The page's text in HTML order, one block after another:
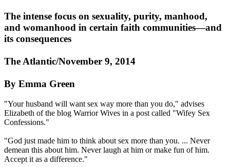
The intense focus on sexuality, purity, manhood,
and womanhood in certain faith communities—and
its consequences
The Atlantic/November 9, 2014
By Emma Green
"Your husband will want sex way more than you do," advises
Elizabeth of the blog Warrior Wives in a post called "Wifey Sex
Confessions."
"God just made him to think about sex more than you. ... Never
demean this about him. Never laugh at him or make fun of him.
Accept it as a difference."